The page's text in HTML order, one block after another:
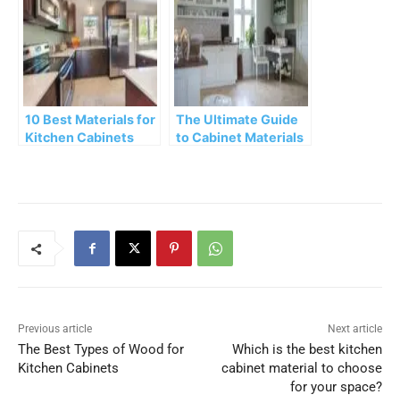
10 Best Materials for
Kitchen Cabinets
The Ultimate Guide
to Cabinet Materials
Previous article
The Best Types of Wood for
Kitchen Cabinets
Next article
Which is the best kitchen
cabinet material to choose
for your space?